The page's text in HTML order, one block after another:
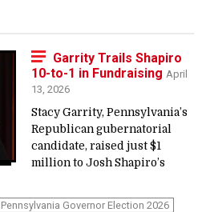
Garrity Trails Shapiro
10-to-1 in Fundraising April
13, 2026
Stacy Garrity, Pennsylvania’s
Republican gubernatorial
candidate, raised just $1
million to Josh Shapiro’s
Pennsylvania Governor Election 2026